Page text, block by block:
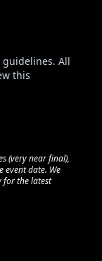
All
this
(very near final),
event date. We
for the latest